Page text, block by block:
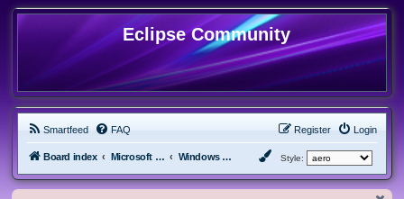
Eclipse Community
Smartfeed FAQ Login
Register
Board index Microsoft Software Windows 10 & Server 2016/2019/2022 Style: